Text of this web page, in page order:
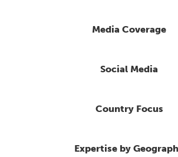
Media Coverage
Social Media
Country Focus
Expertise by